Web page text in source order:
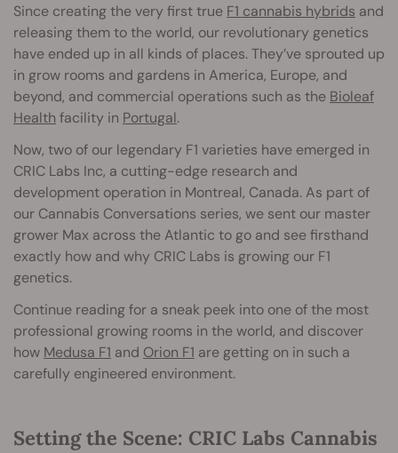
Since creating the very first true F1 cannabis hybrids and
releasing them to the world, our revolutionary genetics
have ended up in all kinds of places. They’ve sprouted up
in grow rooms and gardens in America, Europe, and
beyond, and commercial operations such as the Bioleaf
Health facility in Portugal.
Now, two of our legendary F1 varieties have emerged in
CRIC Labs Inc, a cutting-edge research and
development operation in Montreal, Canada. As part of
our Cannabis Conversations series, we sent our master
grower Max across the Atlantic to go and see firsthand
exactly how and why CRIC Labs is growing our F1
genetics.
Continue reading for a sneak peek into one of the most
professional growing rooms in the world, and discover
how Medusa F1 and Orion F1 are getting on in such a
carefully engineered environment.
Setting the Scene: CRIC Labs Cannabis